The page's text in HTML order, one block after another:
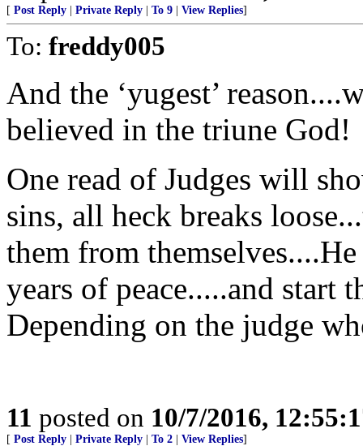
[ Post Reply Private Reply To 9 View Replies]
To: freddy005
And the ‘yugest’
believed in the triune God!
One read of Judges will
sins, all heck breaks
them from
years of peace.....and start
Depending on the judge
11 posted on 10/7/2016,
[ Post Reply Private Reply To 2 View Replies]